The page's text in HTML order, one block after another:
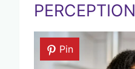
PERCEPTION
Pin